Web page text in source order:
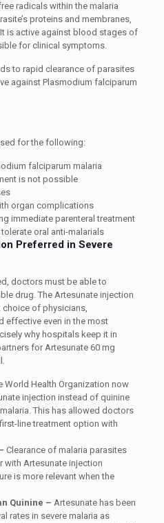
radicals within the malaria
proteins and membranes,
is active against blood stages of
for clinical symptoms.
to rapid clearance of parasites
against Plasmodium falciparum
for the following:
falciparum malaria
is not possible
organ complications
immediate parenteral treatment
oral anti-malarials
Preferred in Severe
doctors must be able to
drug. The Artesunate injection
choice of physicians,
effective even in the most
why hospitals keep it in
for Artesunate 60 mg
World Health Organization now
injection instead of quinine
This has allowed doctors
line treatment option with
Clearance of malaria parasites
with Artesunate injection
is more relevant when the
Quinine – Artesunate has been
rates in severe malaria as